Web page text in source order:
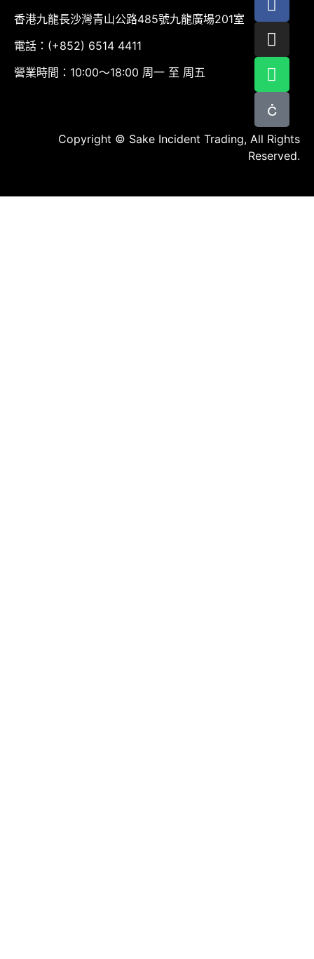
香港九龍長沙灣青山公路485號九龍廣場201室
電話：(+852) 6514 4411
營業時間：10:00～18:00 周一 至 周五
Copyright © Sake Incident Trading, All Rights
Reserved.